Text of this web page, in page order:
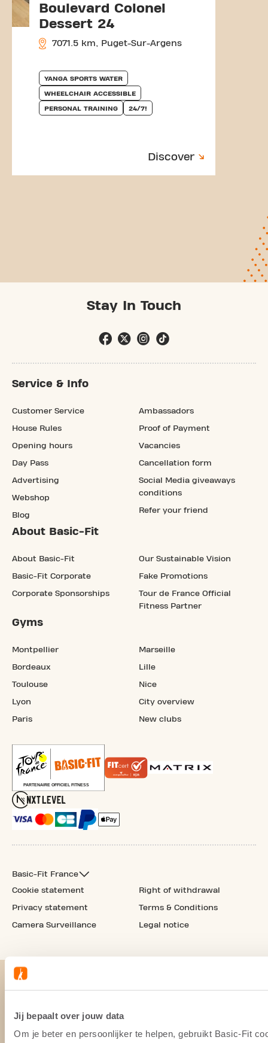
Jij bepaalt over jouw data
Om je beter en persoonlijker te helpen, gebruikt Basic-Fit
Boulevard Colonel
Dessert 24
7071.5 km, Puget-Sur-Argens
YANGA SPORTS WATER
WHEELCHAIR ACCESSIBLE
PERSONAL TRAINING 24/7!
Discover
Stay In Touch
Service & Info
Customer Service
House Rules
Opening hours
Day Pass
Advertising
Webshop
Blog
Ambassadors
Proof of Payment
Vacancies
Cancellation form
Social Media giveaways
conditions
Refer your friend
About Basic-Fit
About Basic-Fit
Basic-Fit Corporate
Corporate Sponsorships
Our Sustainable Vision
Fake Promotions
Tour de France Official
Fitness Partner
Gyms
Montpellier
Bordeaux
Toulouse
Lyon
Paris
Marseille
Lille
Nice
City overview
New clubs
Basic-Fit France
Cookie statement
Privacy statement
Camera Surveillance
Right of withdrawal
Terms & Conditions
Legal notice